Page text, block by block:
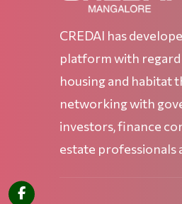
CREDAI has
platform with
housing and habitat
networking with
investors, finance
estate professionals